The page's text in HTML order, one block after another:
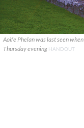
Aoife Phelan was last seen
Thursday evening HANDOUT